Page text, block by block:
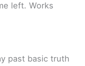
left. Works
past basic truth